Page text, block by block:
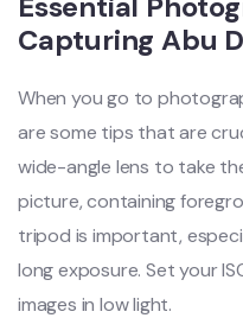
Capturing Abu
When you go to
are some tips that are
wide-angle lens to take
picture, containing
tripod is important,
long exposure. Set your
images in low light.